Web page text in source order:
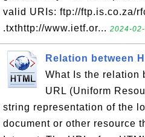
valid URIs: ftp://ftp.is.co.za/
.txthttp://www.ietf.or... 2024-
Relation between
What Is the relation
URL (Uniform
string representation of the
document or other resource